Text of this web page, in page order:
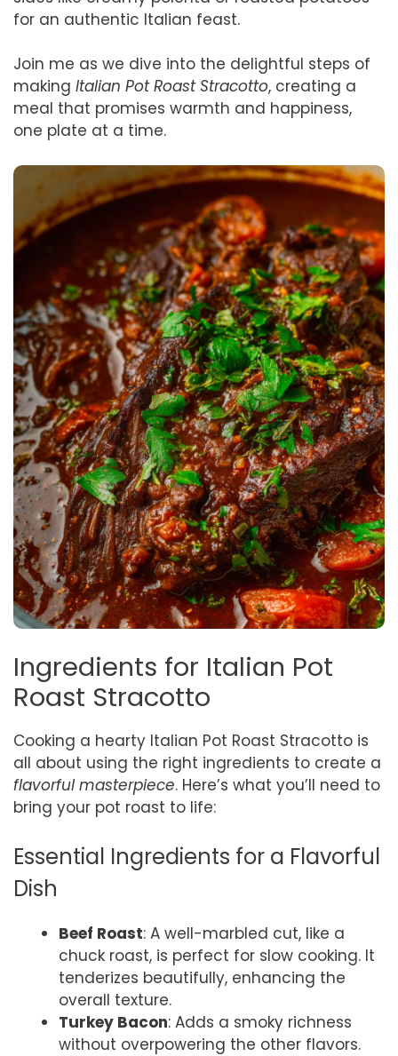
for an authentic Italian feast.
Join me as we dive into the delightful steps of
making Italian Pot Roast Stracotto, creating a
meal that promises warmth and happiness,
one plate at a time.
Ingredients for Italian Pot
Roast Stracotto
Cooking a hearty Italian Pot Roast Stracotto is
all about using the right ingredients to create a
flavorful masterpiece. Here’s what you’ll need to
bring your pot roast to life:
Essential Ingredients for a Flavorful
Dish
Beef Roast: A well-marbled cut, like a
chuck roast, is perfect for slow cooking. It
tenderizes beautifully, enhancing the
overall texture.
Turkey Bacon: Adds a smoky richness
without overpowering the other flavors.